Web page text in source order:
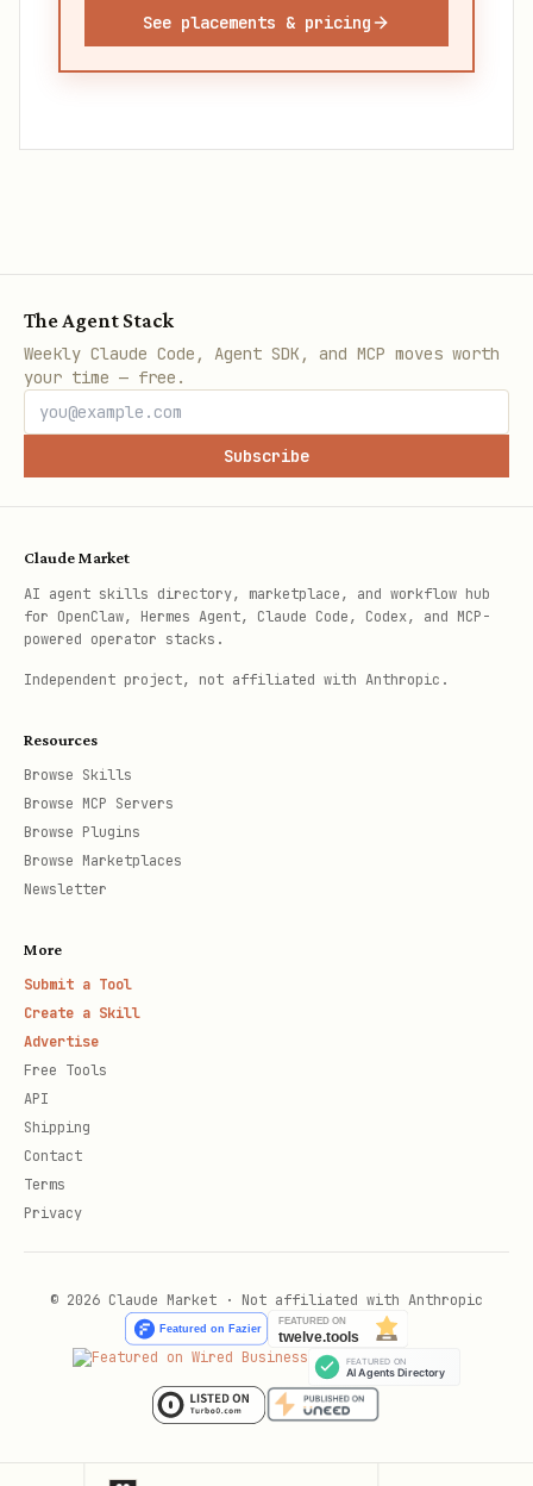
See placements & pricing
The Agent Stack
Weekly Claude Code, Agent SDK, and MCP moves worth
your time — free.
Subscribe
Claude Market
AI agent skills directory, marketplace, and workflow hub
for OpenClaw, Hermes Agent, Claude Code, Codex, and MCP-
powered operator stacks.
Independent project, not affiliated with Anthropic.
Resources
Browse Skills
Browse MCP Servers
Browse Plugins
Browse Marketplaces
Newsletter
More
Submit a Tool
Create a Skill
Advertise
Free Tools
API
Shipping
Contact
Terms
Privacy
© 2026 Claude Market · Not affiliated with Anthropic